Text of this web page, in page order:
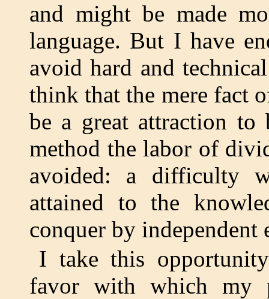
and might be made
language. But I have
avoid hard and
think that the mere fact
be a great attraction
method the labor of
avoided: a difficulty
attained to the
conquer by independent
I take this
favor with which my